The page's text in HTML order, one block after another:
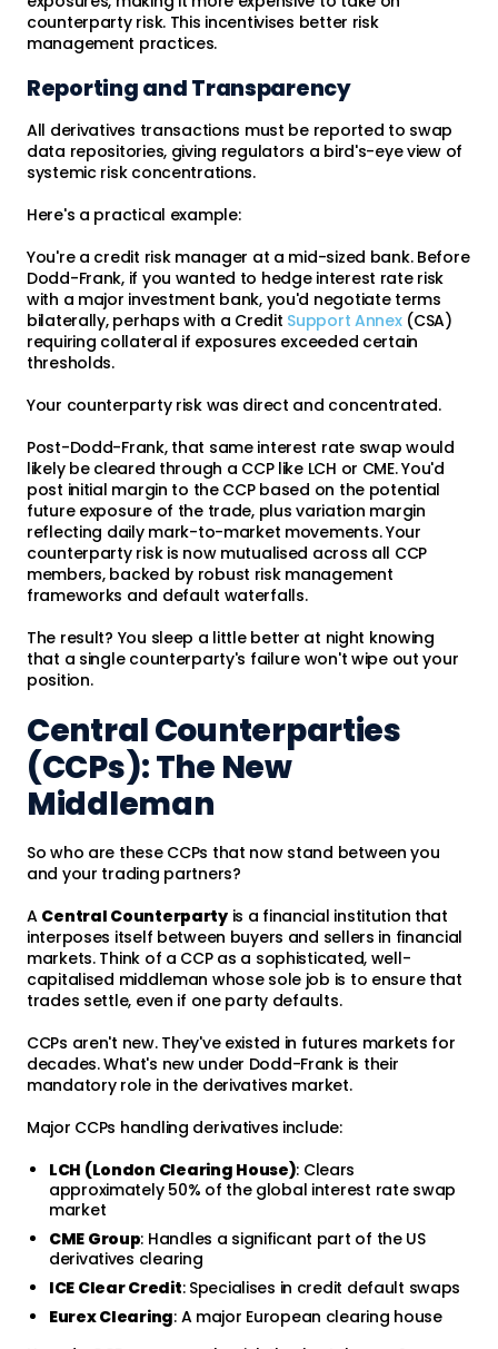
counterparty risk. This incentivises better risk
management practices.
Reporting and Transparency
All derivatives transactions must be reported to swap
data repositories, giving regulators a bird's-eye view of
systemic risk concentrations.
Here's a practical example:
You're a credit risk manager at a mid-sized bank. Before
Dodd-Frank, if you wanted to hedge interest rate risk
with a major investment bank, you'd negotiate terms
bilaterally, perhaps with a Credit Support Annex(CSA)
requiring collateral if exposures exceeded certain
thresholds.
Your counterparty risk was direct and concentrated.
Post-Dodd-Frank, that same interest rate swap would
likely be cleared through a CCP like LCH or CME. You'd
post initial margin to the CCP based on the potential
future exposure of the trade, plus variation margin
reflecting daily mark-to-market movements. Your
counterparty risk is now mutualised across all CCP
members, backed by robust risk management
frameworks and default waterfalls.
The result? You sleep a little better at night knowing
that a single counterparty's failure won't wipe out your
position.
Central Counterparties
(CCPs): The New
Middleman
So who are these CCPs that now stand between you
and your trading partners?
A Central Counterpartyis a financial institution that
interposes itself between buyers and sellers in financial
markets. Think of a CCP as a sophisticated, well-
capitalised middleman whose sole job is to ensure that
trades settle, even if one party defaults.
CCPs aren't new. They've existed in futures markets for
decades. What's new under Dodd-Frank is their
mandatory role in the derivatives market.
Major CCPs handling derivatives include:
LCH (London Clearing House): Clears
approximately 50% of the global interest rate swap
market
CME Group: Handles a significant part of the US
derivatives clearing
ICE Clear Credit: Specialises in credit default swaps
Eurex Clearing: A major European clearing house